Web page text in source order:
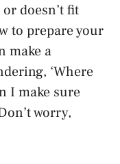
or doesn’t fit
to prepare your
make a
‘Where
I make sure
worry,